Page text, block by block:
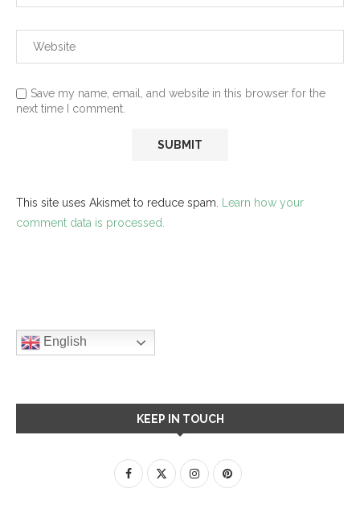
Save my name, email, and website in this browser for the
next time I comment.
This site uses Akismet to reduce spam. Learn how your
comment data is processed.
English
KEEP IN TOUCH